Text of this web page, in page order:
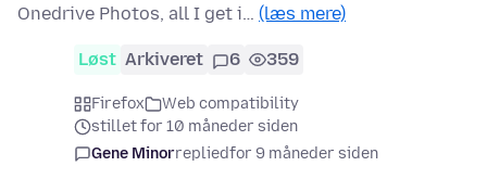
Onedrive Photos, all I get i… (læs mere)
Løst Arkiveret 6 359
Firefox
Web compatibility
stillet for 10 måneder siden
Gene Minorrepliedfor 9 måneder siden